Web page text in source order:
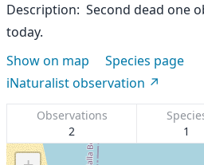
Description Second dead one
today.
Show on map
Species page
iNaturalist observation
Observations
2
1